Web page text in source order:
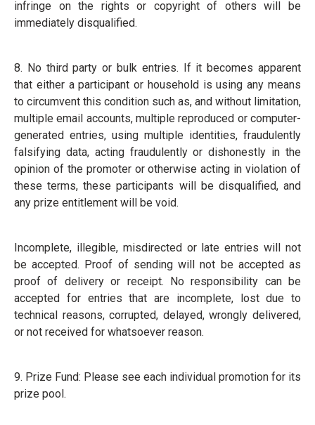
infringe on the rights or copyright of others will be
immediately disqualified.
8. No third party or bulk entries. If it becomes apparent
that either a participant or household is using any means
to circumvent this condition such as, and without limitation,
multiple email accounts, multiple reproduced or computer-
generated entries, using multiple identities, fraudulently
falsifying data, acting fraudulently or dishonestly in the
opinion of the promoter or otherwise acting in violation of
these terms, these participants will be disqualified, and
any prize entitlement will be void.
Incomplete, illegible, misdirected or late entries will not
be accepted. Proof of sending will not be accepted as
proof of delivery or receipt. No responsibility can be
accepted for entries that are incomplete, lost due to
technical reasons, corrupted, delayed, wrongly delivered,
or not received for whatsoever reason.
9. Prize Fund: Please see each individual promotion for its
prize pool.